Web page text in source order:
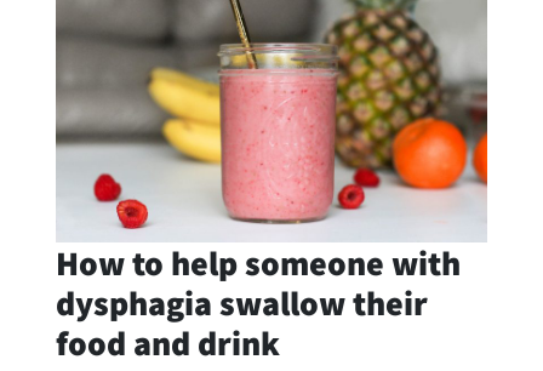
How to help someone with
dysphagia swallow their
food and drink